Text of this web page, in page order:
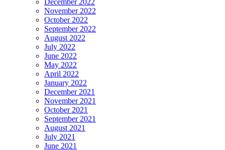
December 2022
November 2022
October 2022
September 2022
August 2022
July 2022
June 2022
May 2022
April 2022
January 2022
December 2021
November 2021
October 2021
September 2021
August 2021
July 2021
June 2021